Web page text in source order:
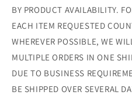
BY PRODUCT AVAILABILITY.
EACH ITEM REQUESTED
WHEREVER POSSIBLE, WE
MULTIPLE ORDERS IN ONE
DUE TO BUSINESS
BE SHIPPED OVER SEVERAL